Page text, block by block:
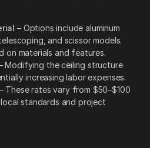
– Options include aluminum
and scissor models.
on materials and features.
Modifying the ceiling structure
increasing labor expenses.
– These rates vary from $50–$100
standards and project